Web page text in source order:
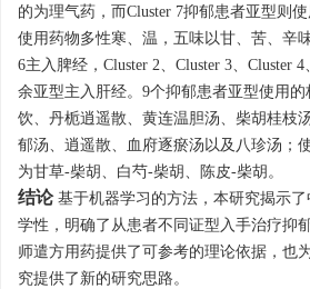
的为理气药，而Cluster 7抑郁患者亚型则
使用药物多性寒、温，五味以甘、苦、辛
6主入脾经，Cluster 2、Cluster 3、Cluster
余亚型主入肝经。9个抑郁患者亚型使用
饮、丹栀逍遥散、黄连温胆汤、柴胡桂枝
郁汤、逍遥散、血府逐瘀汤以及八珍汤；
为甘草-柴胡、白芍-柴胡、陈皮-柴胡。
结论 基于机器学习的方法，本研究揭示
学性，明确了从患者不同证型入手治疗抑
师遣方用药提供了可参考的理论依据，也
究提供了新的研究思路。